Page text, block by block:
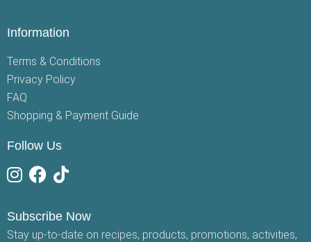
Information
Terms & Conditions
Privacy Policy
FAQ
Shopping & Payment Guide
Follow Us
Subscribe Now
Stay up-to-date on recipes, products, promotions, activities,